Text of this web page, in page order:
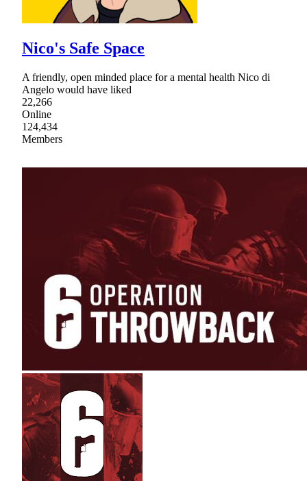
Nico's Safe Space
A friendly, open minded place for a mental health Nico di
Angelo would have liked
22,266
Online
124,434
Members